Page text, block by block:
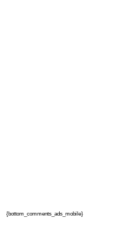
{bottom_comments_ads_mobile}